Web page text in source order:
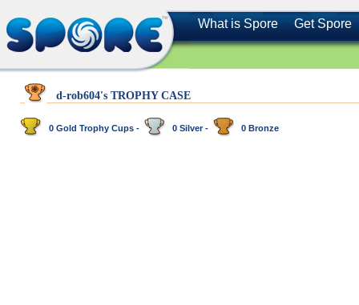
What is Spore Get Spore
d-rob604's TROPHY CASE
0 Gold Trophy Cups - 0 Silver - 0 Bronze